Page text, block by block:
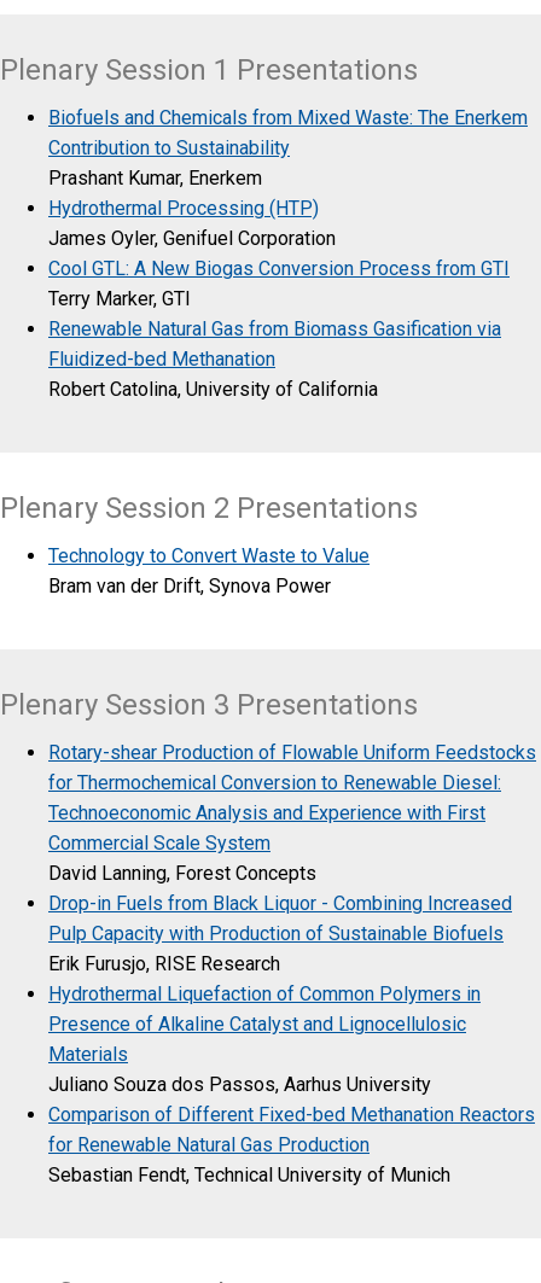
Plenary Session 1 Presentations
Biofuels and Chemicals from Mixed Waste: The Enerkem
Contribution to Sustainability
Prashant Kumar, Enerkem
Hydrothermal Processing (HTP)
James Oyler, Genifuel Corporation
Cool GTL: A New Biogas Conversion Process from GTI
Terry Marker, GTI
Renewable Natural Gas from Biomass Gasification via
Fluidized-bed Methanation
Robert Catolina, University of California
Plenary Session 2 Presentations
Technology to Convert Waste to Value
Bram van der Drift, Synova Power
Plenary Session 3 Presentations
Rotary-shear Production of Flowable Uniform Feedstocks
for Thermochemical Conversion to Renewable Diesel:
Technoeconomic Analysis and Experience with First
Commercial Scale System
David Lanning, Forest Concepts
Drop-in Fuels from Black Liquor - Combining Increased
Pulp Capacity with Production of Sustainable Biofuels
Erik Furusjo, RISE Research
Hydrothermal Liquefaction of Common Polymers in
Presence of Alkaline Catalyst and Lignocellulosic
Materials
Juliano Souza dos Passos, Aarhus University
Comparison of Different Fixed-bed Methanation Reactors
for Renewable Natural Gas Production
Sebastian Fendt, Technical University of Munich